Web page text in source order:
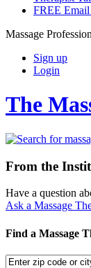
FREE
Massage
Sign up
Login
The
From the
Have a question
Ask a Massage
Find a Massage